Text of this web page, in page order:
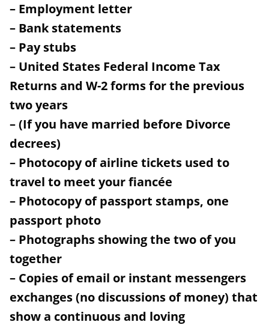
– Employment letter
– Bank statements
– Pay stubs
– United States Federal Income Tax
Returns and W-2 forms for the previous
two years
– (If you have married before Divorce
decrees)
– Photocopy of airline tickets used to
travel to meet your fiancée
– Photocopy of passport stamps, one
passport photo
– Photographs showing the two of you
together
– Copies of email or instant messengers
exchanges (no discussions of money) that
show a continuous and loving